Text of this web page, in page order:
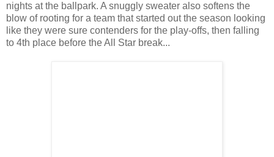
nights at the ballpark. A snuggly sweater also softens the
blow of rooting for a team that started out the season looking
like they were sure contenders for the play-offs, then falling
to 4th place before the All Star break...